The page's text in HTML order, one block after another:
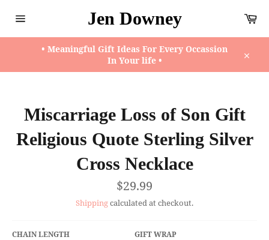
navigation
Jen Downey
• Meaningful Gift Ideas For Every Occassion
In Your life •
Miscarriage Loss of Son Gift
Religious Quote Sterling Silver
Cross Necklace
Regular
price
$29.99
Shippingcalculated at checkout.
CHAIN LENGTH GIFT WRAP